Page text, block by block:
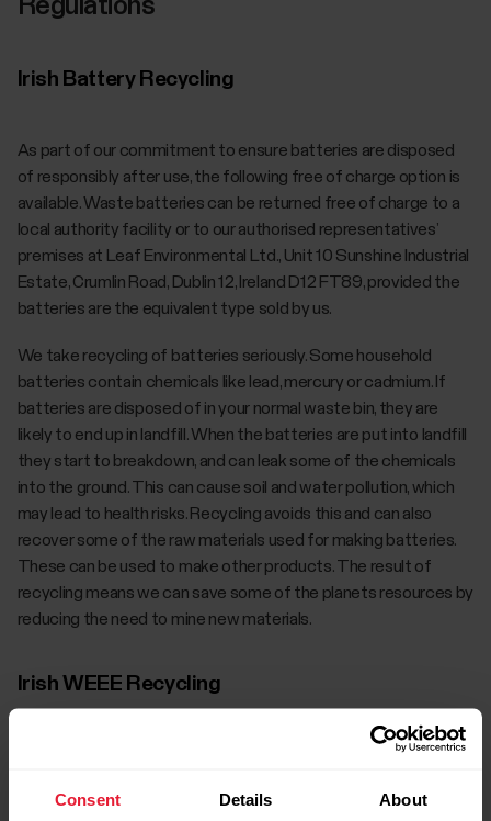
Consent Details About
Regulations
Irish Battery Recycling
As part of our commitment to ensure batteries are disposed
of responsibly after use, the following free of charge option is
available. Waste batteries can be returned free of charge to a
local authority facility or to our authorised representatives’
premises at Leaf Environmental Ltd., Unit 10 Sunshine Industrial
Estate, Crumlin Road, Dublin 12, Ireland D12 FT89, provided the
batteries are the equivalent type sold by us.
We take recycling of batteries seriously. Some household
batteries contain chemicals like lead, mercury or cadmium. If
batteries are disposed of in your normal waste bin, they are
likely to end up in landfill. When the batteries are put into landfill
they start to breakdown, and can leak some of the chemicals
into the ground. This can cause soil and water pollution, which
may lead to health risks. Recycling avoids this and can also
recover some of the raw materials used for making batteries.
These can be used to make other products. The result of
recycling means we can save some of the planets resources by
reducing the need to mine new materials.
Irish WEEE Recycling
Customers wishing to dispose of B2C waste electrical and
life, can do so for free of charge on a one-for-one, like for like